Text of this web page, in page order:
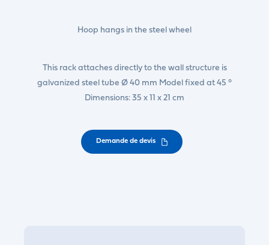
Hoop hangs in the steel wheel
This rack attaches directly to the wall structure is
galvanized steel tube Ø 40 mm Model fixed at 45 °
Dimensions: 35 x 11 x 21 cm
Demande de devis